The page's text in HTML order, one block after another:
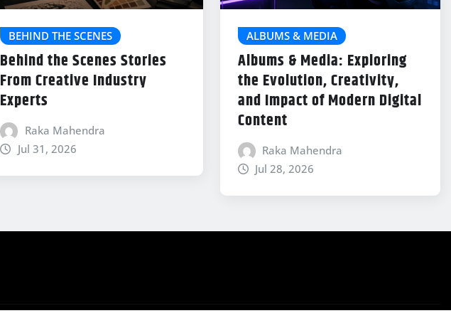
BEHIND THE SCENES
Behind the Scenes Stories
From Creative Industry
Experts
Raka Mahendra
Jul 31, 2026
ALBUMS & MEDIA
Albums & Media: Exploring
the Evolution, Creativity,
and Impact of Modern Digital
Content
Raka Mahendra
Jul 28, 2026